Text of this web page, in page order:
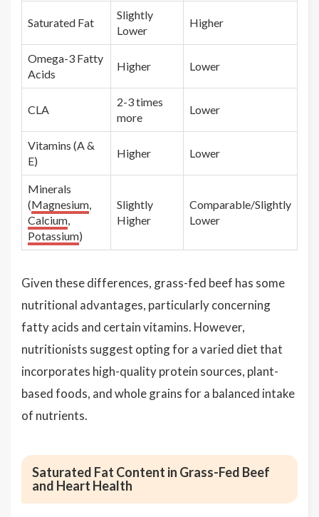
Saturated Fat
Slightly
Lower
Higher
Omega-3 Fatty
Acids
Higher Lower
CLA
2-3 times
more
Lower
Vitamins (A &
E)
Higher Lower
Minerals
(Magnesium,
Calcium,
Potassium)
Slightly
Higher
Comparable/Slightly
Lower
Given these differences, grass-fed beef has some
nutritional advantages, particularly concerning
fatty acids and certain vitamins. However,
nutritionists suggest opting for a varied diet that
incorporates high-quality protein sources, plant-
based foods, and whole grains for a balanced intake
of nutrients.
Saturated Fat Content in Grass-Fed Beef
and Heart Health